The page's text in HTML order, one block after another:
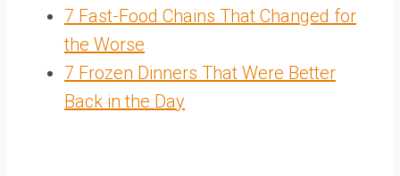
7 Fast-Food Chains That Changed for
the Worse
7 Frozen Dinners That Were Better
Back in the Day